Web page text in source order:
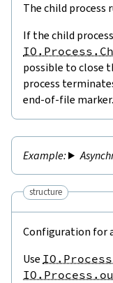
The child
If the child
possible to close
process
end-of-file marker.
structure
Configuration for
Use